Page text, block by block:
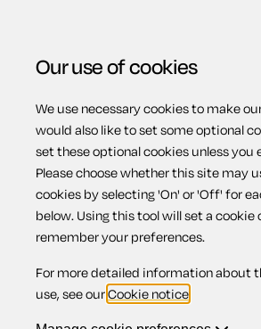
Menu
Gas safety
Contents
Requirements
Our use of cookies
We use necessary cookies to make
would also like to set some optional
set these optional cookies unless you
Please choose whether this site may
cookies by selecting 'On' or 'Off' for
below. Using this tool will set a cookie
remember your preferences.
For more detailed information about
use, see ourCookie notice